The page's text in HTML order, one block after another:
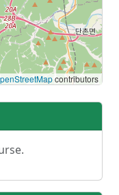
contributors